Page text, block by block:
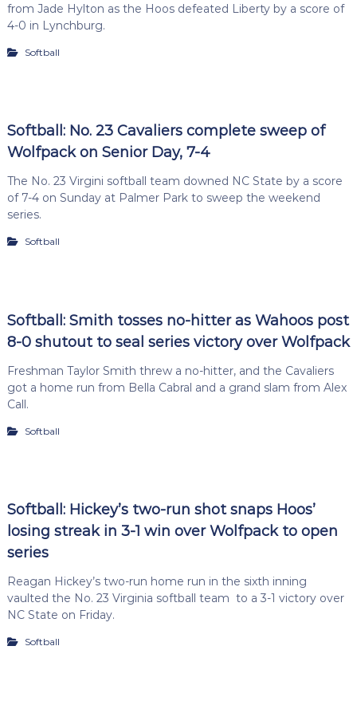
from Jade Hylton as the Hoos defeated Liberty by a score of
4-0 in Lynchburg.
Softball
Softball: No. 23 Cavaliers complete sweep of
Wolfpack on Senior Day, 7-4
The No. 23 Virgini softball team downed NC State by a score
of 7-4 on Sunday at Palmer Park to sweep the weekend
series.
Softball
Softball: Smith tosses no-hitter as Wahoos post
8-0 shutout to seal series victory over Wolfpack
Freshman Taylor Smith threw a no-hitter, and the Cavaliers
got a home run from Bella Cabral and a grand slam from Alex
Call.
Softball
Softball: Hickey’s two-run shot snaps Hoos’
losing streak in 3-1 win over Wolfpack to open
series
Reagan Hickey’s two-run home run in the sixth inning
vaulted the No. 23 Virginia softball team to a 3-1 victory over
NC State on Friday.
Softball